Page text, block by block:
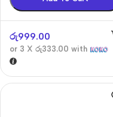
රු999.00
or 3 X රු333.00 with